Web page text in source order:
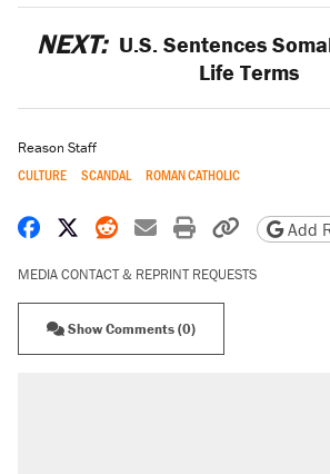
NEXT: U.S. Sentences
Life Terms
Reason Staff
CULTURE SCANDAL ROMAN CATHOLIC
Share on Facebook
Share on X
Share on Reddit
Share by email
Print friendly
CopyAdd
MEDIA CONTACT & REPRINT REQUESTS
Show Comments (0)